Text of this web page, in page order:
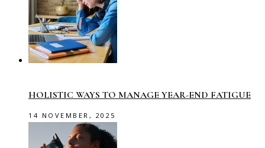
HOLISTIC WAYS TO MANAGE YEAR-END FATIGUE
14 NOVEMBER, 2025